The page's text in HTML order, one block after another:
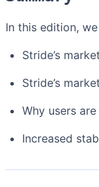
In this edition,
Stride’s
Stride’s
Why users
Increased